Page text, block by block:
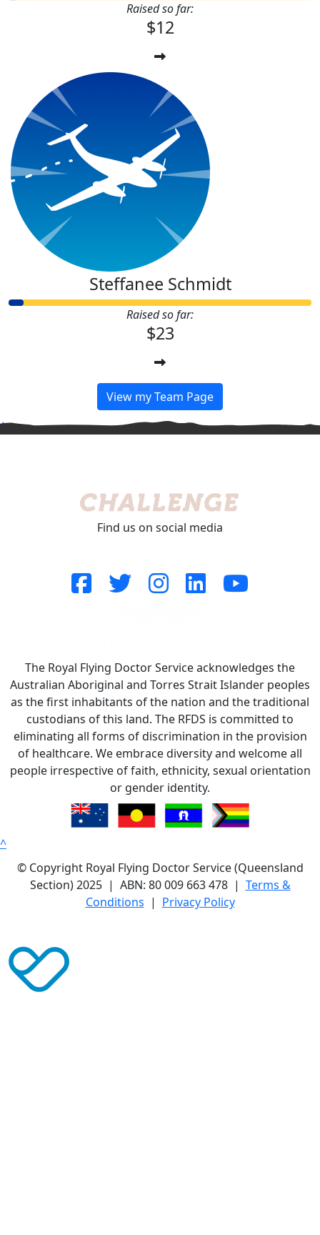
Raised so far:
$12
Steffanee Schmidt
Raised so far:
$23
View my Team Page
^
Find us on social media
The Royal Flying Doctor Service acknowledges the
Australian Aboriginal and Torres Strait Islander peoples
as the first inhabitants of the nation and the traditional
custodians of this land. The RFDS is committed to
eliminating all forms of discrimination in the provision
of healthcare. We embrace diversity and welcome all
people irrespective of faith, ethnicity, sexual orientation
or gender identity.
^
© Copyright Royal Flying Doctor Service (Queensland
Section) 2025 | ABN: 80 009 663 478 | Terms &
Conditions | Privacy Policy